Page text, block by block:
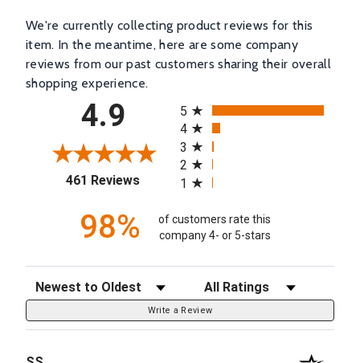
We're currently collecting product reviews for this
item. In the meantime, here are some company
reviews from our past customers sharing their overall
shopping experience.
4.9
461 Reviews(opens in a new tab)
5
4
3
2
1
98%
of customers rate this
company 4- or 5-stars
Sort Reviews Filter Reviews by Rating
Write a Review